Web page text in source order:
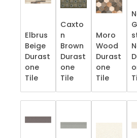
Elbrus
Beige
Durast
one
Tile
Caxto
n
Brown
Durast
one
Tile
Moro
Wood
Durast
one
Tile